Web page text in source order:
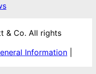
& Co. All rights
Information